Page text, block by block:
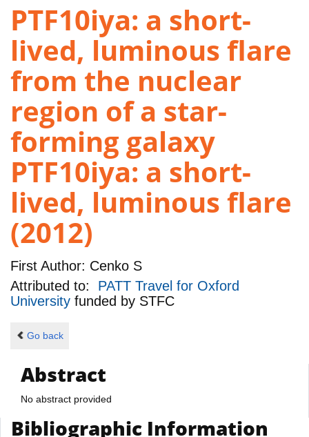
PTF10iya: a short-
lived, luminous flare
from the nuclear
region of a star-
forming galaxy
PTF10iya: a short-
lived, luminous flare
(2012)
First Author: Cenko S
Attributed to: PATT Travel for Oxford
University funded by STFC
Go back
Abstract
No abstract provided
Bibliographic Information